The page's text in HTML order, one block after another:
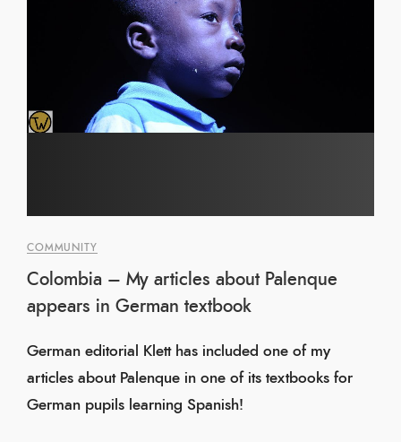
COMMUNITY
Colombia – My articles about Palenque
appears in German textbook
German editorial Klett has included one of my
articles about Palenque in one of its textbooks for
German pupils learning Spanish!